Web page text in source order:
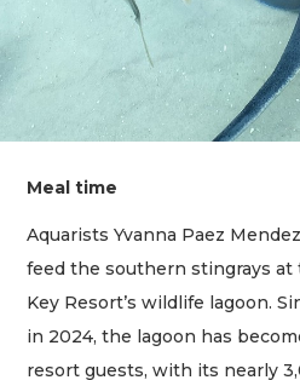
Meal time
Aquarists Yvanna Paez
feed the southern stingrays at
Key Resort’s wildlife lagoon.
in 2024, the lagoon has
resort guests, with its nearly